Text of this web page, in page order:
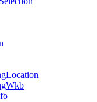
Location
Wkb